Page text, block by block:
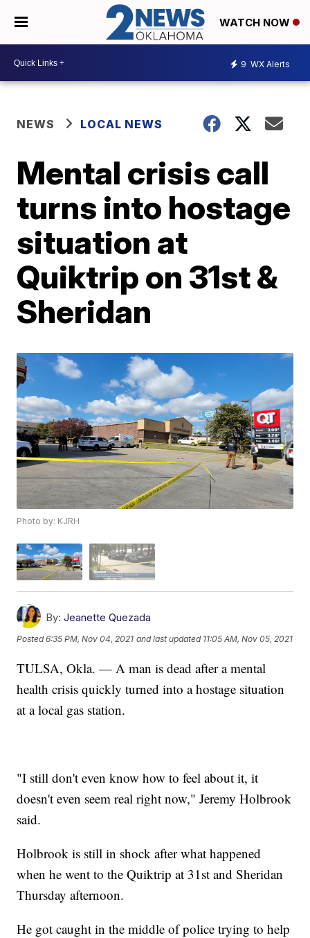
WATCH NOW
9 WX Alerts
NEWS LOCAL NEWS
Mental crisis call
turns into hostage
situation at
Quiktrip on 31st &
Sheridan
Photo by: KJRH
By: Jeanette Quezada
Posted6:35 PM, Nov 04, 2021 and last updated 11:05 AM, Nov 05, 2021
TULSA, Okla. — A man is dead after a mental
health crisis quickly turned into a hostage situation
at a local gas station.
"I still don't even know how to feel about it, it
doesn't even seem real right now," Jeremy Holbrook
said.
Holbrook is still in shock after what happened
when he went to the Quiktrip at 31st and Sheridan
Thursday afternoon.
He got caught in the middle of police trying to help